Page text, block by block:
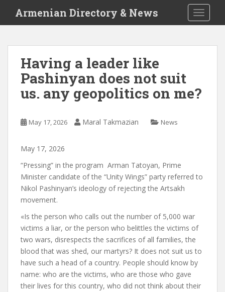
i
Armenian Directory & News
Having a leader like
Pashinyan does not suit
us. any geopolitics on me?
May 17, 2026 Maral Takmazian News
May 17, 2026
“Pressing” in the program Arman Tatoyan, Prime
Minister candidate of the “Unity Wings” party referred to
Nikol Pashinyan’s ideology of rejecting the Artsakh
movement.
«Is the person who calls out the number of 5,000 war
victims a liar, or the person who belittles the victims of
two wars, disrespects the sacrifices of all families, the
blood that was shed, our martyrs? It does not suit us to
have such a head of a country. People should know by
name: who are the victims, who are those who gave
their lives for this country, who did not think about their